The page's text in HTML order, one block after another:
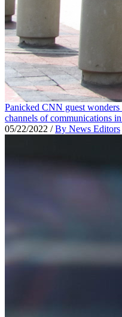
Panicked CNN guest
channels of communications
05/22/2022 /By News Editors